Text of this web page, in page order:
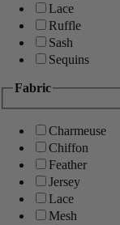
Lace
Ruffle
Sash
Sequins
Fabric
Charmeuse
Chiffon
Feather
Jersey
Lace
Mesh